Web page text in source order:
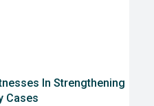
In Strengthening
Cases